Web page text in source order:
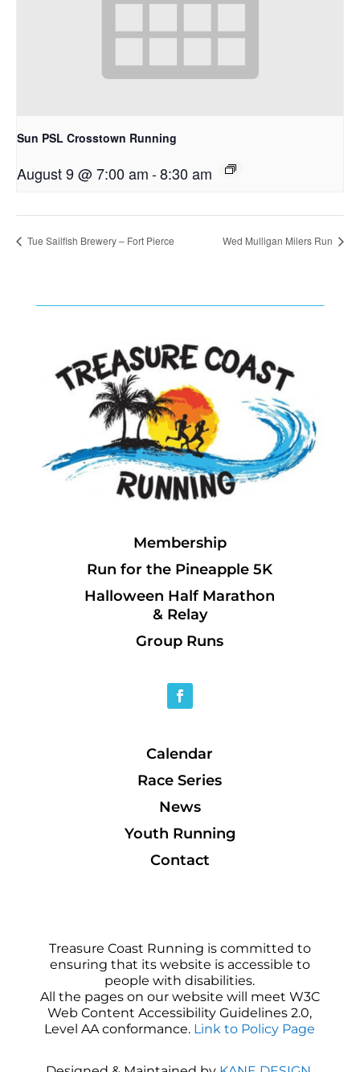
Sun PSL Crosstown Running
August 9 @ 7:00 am-8:30 am
Tue Sailfish Brewery – Fort Pierce Wed Mulligan Milers Run
Membership
Run for the Pineapple 5K
Halloween Half Marathon
& Relay
Group Runs
Calendar
Race Series
News
Youth Running
Contact
Treasure Coast Running is committed to
ensuring that its website is accessible to
people with disabilities.
All the pages on our website will meet W3C
Web Content Accessibility Guidelines 2.0,
Level AA conformance. Link to Policy Page